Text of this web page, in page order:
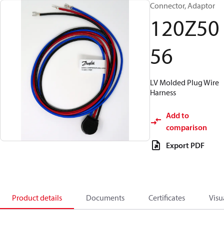
Connector, Adaptor
120Z50
56
LV Molded Plug Wire
Harness
Add to
comparison
Export PDF
Product details Documents Certificates